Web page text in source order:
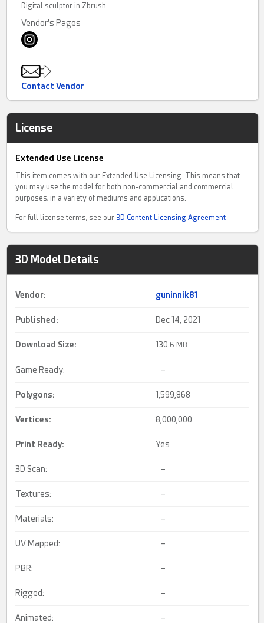
Digital sculptor in Zbrush.
Vendor's Pages
Contact Vendor
License
Extended Use License
This item comes with our Extended Use Licensing. This means that
you may use the model for both non-commercial and commercial
purposes, in a variety of mediums and applications.
For full license terms, see our 3D Content Licensing Agreement
3D Model Details
Vendor: guninnik81
Published: Dec 14, 2021
Download Size: 130. 6 MB
Game Ready: –
Polygons: 1,599,868
Vertices: 8,000,000
Print Ready: Yes
3D Scan: –
Textures: –
Materials: –
UV Mapped: –
PBR: –
Rigged: –
Animated: –